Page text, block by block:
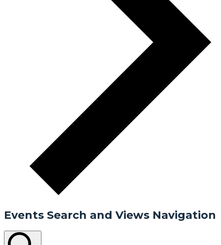
Events Search and Views Navigation